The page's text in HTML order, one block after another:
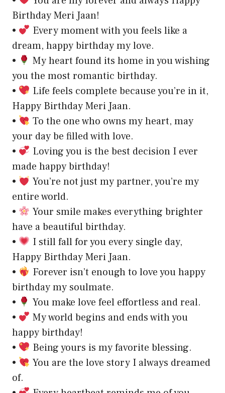
Birthday Meri Jaan!
•
Every moment with you feels like a
dream, happy birthday my love.
•
My heart found its home in you wishing
you the most romantic birthday.
•
Life feels complete because you’re in it,
Happy Birthday Meri Jaan.
•
To the one who owns my heart, may
your day be filled with love.
•
Loving you is the best decision I ever
made happy birthday!
•
You’re not just my partner, you’re my
entire world.
•
Your smile makes everything brighter
have a beautiful birthday.
•
I still fall for you every single day,
Happy Birthday Meri Jaan.
•
Forever isn’t enough to love you happy
birthday my soulmate.
•
You make love feel effortless and real.
•
My world begins and ends with you
happy birthday!
•
Being yours is my favorite blessing.
•
You are the love story I always dreamed
of.